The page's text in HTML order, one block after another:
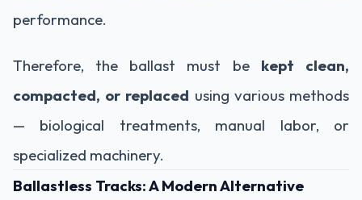
performance.
Therefore, the ballast must be kept clean,
compacted, or replaced using various methods
— biological treatments, manual labor, or
specialized machinery.
Ballastless Tracks: A Modern Alternative